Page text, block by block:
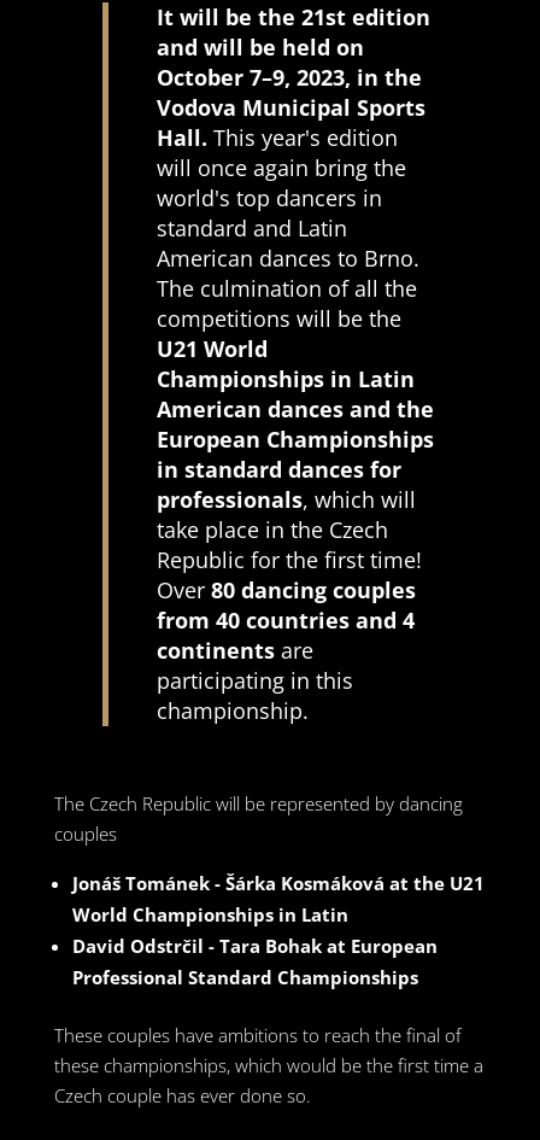
It will be the 21st edition
and will be held on
October 7–9, 2023, in the
Vodova Municipal Sports
Hall. This year's edition
will once again bring the
world's top dancers in
standard and Latin
American dances to Brno.
The culmination of all the
competitions will be the
U21 World
Championships in Latin
American dances and the
European Championships
in standard dances for
professionals, which will
take place in the Czech
Republic for the first time!
Over 80 dancing couples
from 40 countries and 4
continentsare
participating in this
championship.
The Czech Republic will be represented by dancing
couples
Jonáš Tománek - Šárka Kosmáková at the U21
World Championships in Latin
David Odstrčil - Tara Bohak at European
Professional Standard Championships
These couples have ambitions to reach the final of
these championships, which would be the first time a
Czech couple has ever done so.